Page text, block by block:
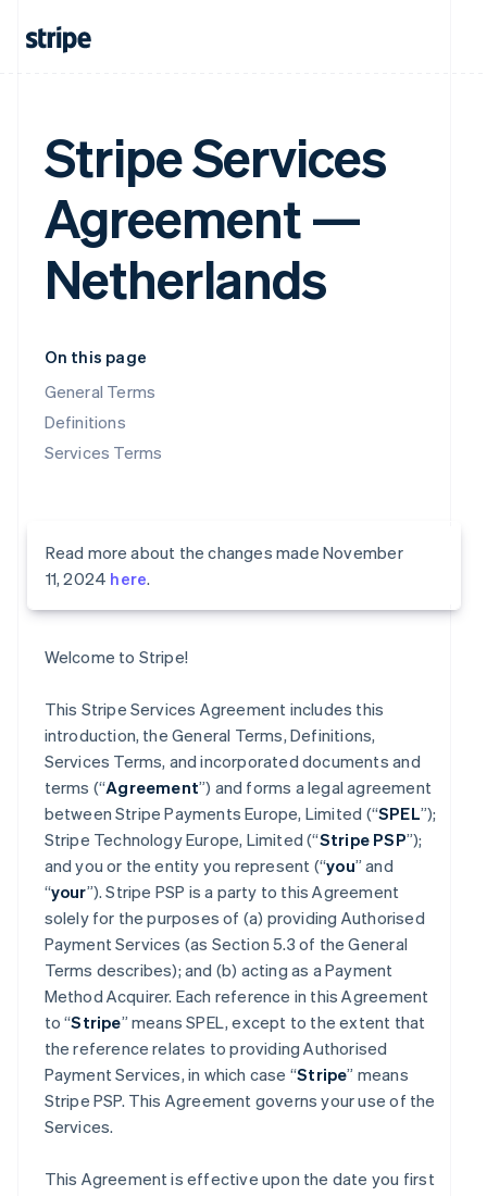
Stripe Services
Agreement —
Netherlands
On this page
General Terms
Definitions
Services Terms
Read more about the changes made November
11, 2024 here.
Welcome to Stripe!
This Stripe Services Agreement includes this
introduction, the General Terms, Definitions,
Services Terms, and incorporated documents and
terms (“Agreement”) and forms a legal agreement
between Stripe Payments Europe, Limited (“SPEL”);
Stripe Technology Europe, Limited (“Stripe PSP”);
and you or the entity you represent (“you” and
“your”). Stripe PSP is a party to this Agreement
solely for the purposes of (a) providing Authorised
Payment Services (as Section 5.3 of the General
Terms describes); and (b) acting as a Payment
Method Acquirer. Each reference in this Agreement
to “Stripe” means SPEL, except to the extent that
the reference relates to providing Authorised
Payment Services, in which case “Stripe” means
Stripe PSP. This Agreement governs your use of the
Services.
This Agreement is effective upon the date you first